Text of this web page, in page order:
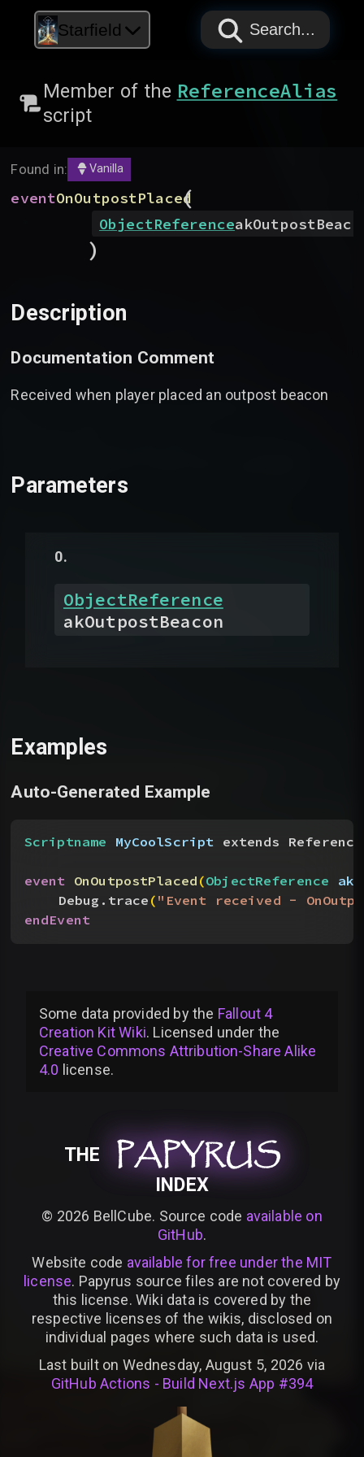
Starfield PAPYRUS
PAPYRUS
PAPYRUS
Search...
Member of the ReferenceAlias
script
Found in: Vanilla
eventOnOutpostPlaced
(
ObjectReference
)
Description
Documentation Comment
Received when player placed an outpost beacon
Parameters
ObjectReference
akOutpostBeacon
Examples
Auto-Generated Example
Scriptname MyCoolScript extends
event OnOutpostPlaced(ObjectReference
Debug.trace("Event received -
endEvent
Some data provided bythe Fallout 4
Creation Kit Wiki. Licensed under the
Creative Commons Attribution-Share Alike
4.0 license.
THE PAPYRUS
PAPYRUS
PAPYRUS
INDEX
© 2026 BellCube. Source code available on
GitHub.
Website code available for free under the MIT
license. Papyrus source files are not covered by
this license. Wiki data is covered by the
respective licenses of the wikis, disclosed on
individual pages where such data is used.
Last built on Wednesday, August 5, 2026 via
GitHub Actions - Build Next.js App #394